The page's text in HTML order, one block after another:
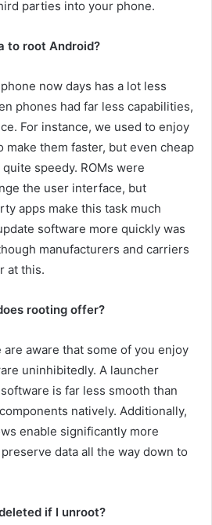
parties into your phone.
to root Android?
now days has a lot less
phones had far less capabilities,
For instance, we used to enjoy
them faster, but even cheap
speedy. ROMs were
the user interface, but
apps make this task much
software more quickly was
manufacturers and carriers
at this.
rooting offer?
aware that some of you enjoy
uninhibitedly. A launcher
is far less smooth than
natively. Additionally,
enable significantly more
data all the way down to
if I unroot?